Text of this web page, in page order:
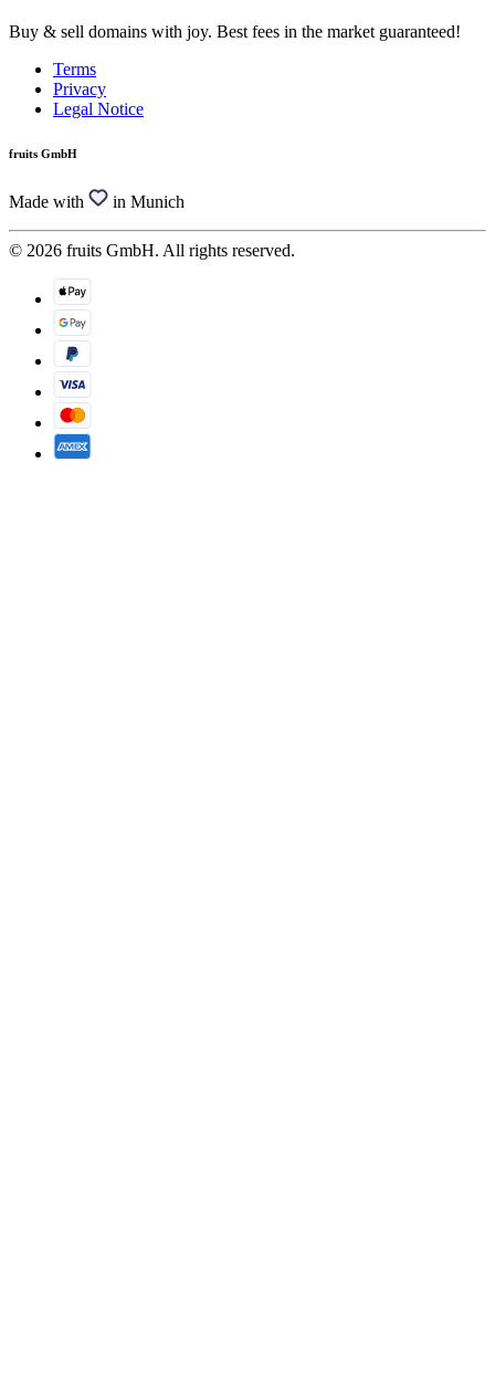
Buy & sell domains with joy. Best fees in the market guaranteed!
Terms
Privacy
Legal Notice
fruits GmbH
Made with in Munich
© 2026 fruits GmbH. All rights reserved.